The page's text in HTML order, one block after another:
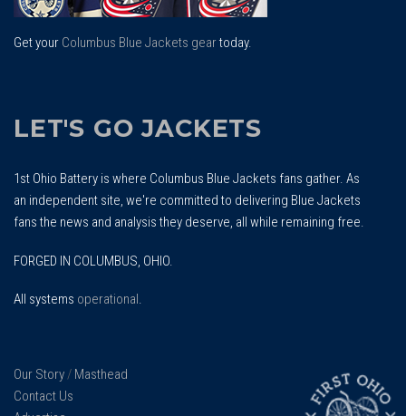
Get your Columbus Blue Jackets geartoday.
LET'S GO JACKETS
1st Ohio Battery is where Columbus Blue Jackets fans gather. As
an independent site, we're committed to delivering Blue Jackets
fans the news and analysis they deserve, all while remaining free.
FORGED IN COLUMBUS, OHIO.
All systems operational .
Our Story/ Masthead
Contact Us